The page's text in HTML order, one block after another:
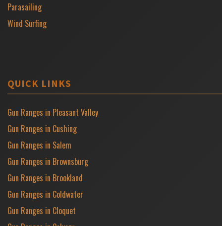
Parasailing
Wind Surfing
QUICK LINKS
Gun Ranges in Pleasant Valley
Gun Ranges in Cushing
Gun Ranges in Salem
Gun Ranges in Brownsburg
Gun Ranges in Brookland
Gun Ranges in Coldwater
Gun Ranges in Cloquet